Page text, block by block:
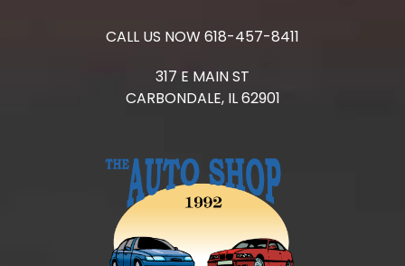
CALL US NOW 618-457-8411
317 E MAIN ST
CARBONDALE, IL62901